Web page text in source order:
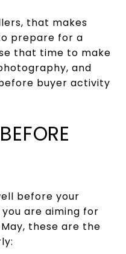
that makes
prepare for a
that time to make
and
buyer activity
before your
are aiming for
these are the